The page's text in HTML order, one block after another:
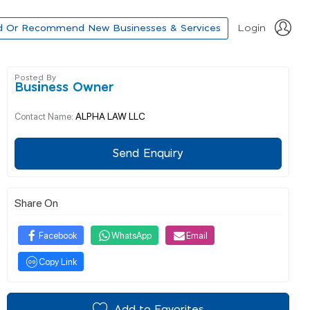
Or Recommend New Businesses & Services Login
Posted By
Business Owner
Contact Name: ALPHA LAW LLC
Send Enquiry
Share On
Facebook WhatsApp Email
Copy Link